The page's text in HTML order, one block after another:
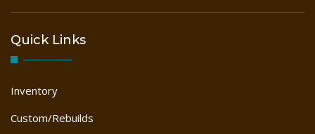
Quick Links
Inventory
Custom/Rebuilds